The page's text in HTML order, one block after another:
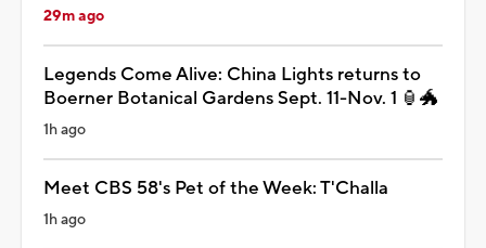
29m ago
Legends Come Alive: China Lights returns to
Boerner Botanical Gardens Sept. 11-Nov. 1 🏮🐲
1h ago
Meet CBS 58's Pet of the Week: T'Challa
1h ago